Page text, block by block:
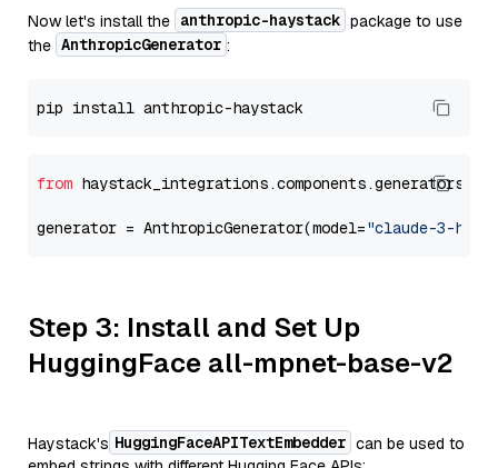
Now let's install the anthropic-haystack package to use
the AnthropicGenerator :
from
generator = AnthropicGenerator(model="claude-3-
Step 3: Install and Set Up
HuggingFace all-mpnet-base-v2
Haystack's HuggingFaceAPITextEmbedder can be used to